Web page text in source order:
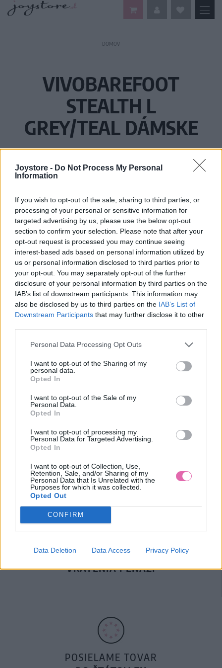
Joystore - Do Not Process My Personal
Information
If you wish to opt-out of the sale, sharing to third parties, or
processing of your personal or sensitive information for
targeted advertising by us, please use the below opt-out
section to confirm your selection. Please note that after your
opt-out request is processed you may continue seeing
interest-based ads based on personal information utilized by
us or personal information disclosed to third parties prior to
your opt-out. You may separately opt-out of the further
disclosure of your personal information by third parties on the
IAB’s list of downstream participants. This information may
also be disclosed by us to third parties on the IAB’s List of
Downstream Participants that may further disclose it to other
Personal Data Processing Opt Outs
I want to opt-out of the Sharing of my
personal data.
Opted In
I want to opt-out of the Sale of my
Personal Data.
Opted In
I want to opt-out of processing my
Personal Data for Targeted Advertising.
Opted In
I want to opt-out of Collection, Use,
Retention, Sale, and/or Sharing of my
Personal Data that Is Unrelated with the
Purposes for which it was collected.
Opted Out
CONFIRM
Data Deletion Data Access Privacy Policy
DOMOV
VIVOBAREFOOT
STEALTH L
GREY/TEAL DÁMSKE
Vážený zákazník, je nám ľúto, ale tento tovar momentálne
nemáme na sklade.
Číslo produktu: STEALTH L GREY/TEA
MOHLO BY SA VÁM TIEŽ HODIŤ
DOPRAVA NA SK NAD
100€ ZDARMA
14 DNÍ GARANCIA
VRÁTENIA PEŇAZÍ
POSIELAME TOVAR